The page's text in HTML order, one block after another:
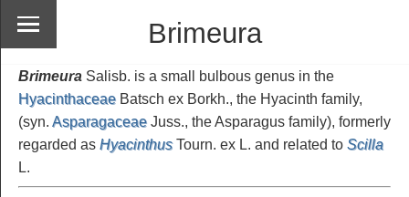
Brimeura
Brimeura Salisb. is a small bulbous genus in the
Hyacinthaceae Batsch ex Borkh., the Hyacinth family,
(syn. Asparagaceae Juss., the Asparagus family), formerly
regarded as HyacinthusTourn. ex L. and related to Scilla
L.